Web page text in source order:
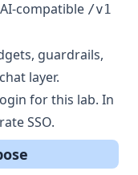
compatible /v1
guardrails,
layer.
for this lab. In
SSO.